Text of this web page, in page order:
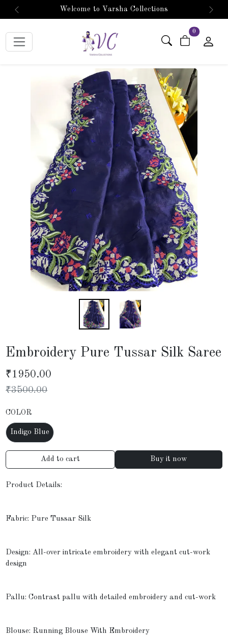
Welcome to Varsha Collections
Previous Next
0 items in cart
Embroidery Pure Tussar Silk Saree
₹1950.00
₹3500.00
COLOR
Indigo Blue
Add to cart Buy it now
Product Details:
Fabric: Pure Tussar Silk
Design: All-over intricate embroidery with elegant cut-work
design
Pallu: Contrast pallu with detailed embroidery and cut-work
Blouse: Running Blouse With Embroidery